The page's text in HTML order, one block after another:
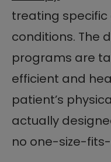
treating
conditions. The
programs are
efficient and
patient’s
actually
no one-size-